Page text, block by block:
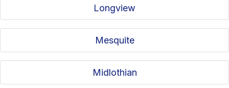
Longview
Mesquite
Midlothian